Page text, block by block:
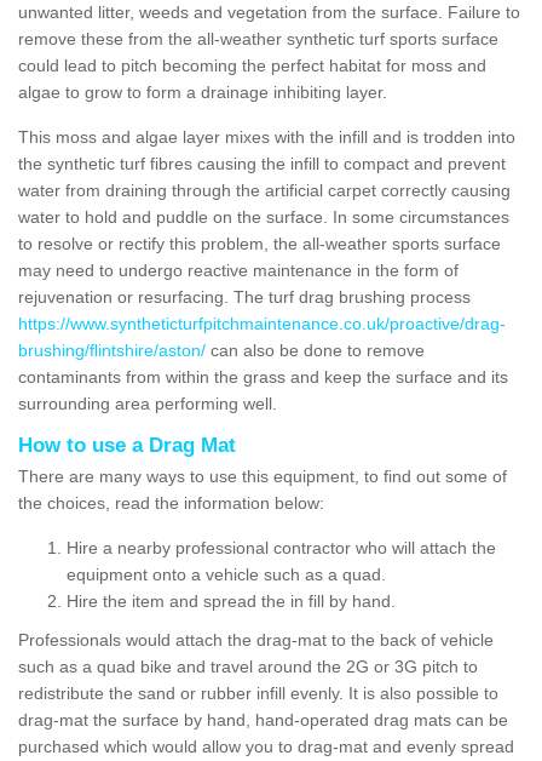
unwanted litter, weeds and vegetation from the surface. Failure to
remove these from the all-weather synthetic turf sports surface
could lead to pitch becoming the perfect habitat for moss and
algae to grow to form a drainage inhibiting layer.
This moss and algae layer mixes with the infill and is trodden into
the synthetic turf fibres causing the infill to compact and prevent
water from draining through the artificial carpet correctly causing
water to hold and puddle on the surface. In some circumstances
to resolve or rectify this problem, the all-weather sports surface
may need to undergo reactive maintenance in the form of
rejuvenation or resurfacing. The turf drag brushing process
https://www.syntheticturfpitchmaintenance.co.uk/proactive/drag-
brushing/flintshire/aston/ can also be done to remove
contaminants from within the grass and keep the surface and its
surrounding area performing well.
How to use a Drag Mat
There are many ways to use this equipment, to find out some of
the choices, read the information below:
Hire a nearby professional contractor who will attach the
equipment onto a vehicle such as a quad.
Hire the item and spread the in fill by hand.
Professionals would attach the drag-mat to the back of vehicle
such as a quad bike and travel around the 2G or 3G pitch to
redistribute the sand or rubber infill evenly. It is also possible to
drag-mat the surface by hand, hand-operated drag mats can be
purchased which would allow you to drag-mat and evenly spread